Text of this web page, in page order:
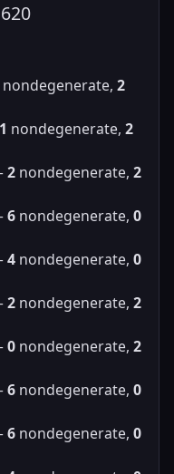
nondegenerate, 2
1 nondegenerate, 2
2 nondegenerate, 2
6 nondegenerate, 0
4 nondegenerate, 0
2 nondegenerate, 2
0 nondegenerate, 2
6 nondegenerate, 0
6 nondegenerate, 0